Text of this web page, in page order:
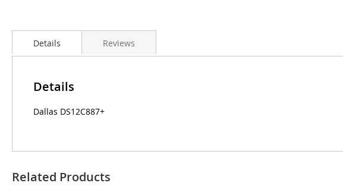
Details
Details
Dallas DS12C887+
Reviews
Related Products